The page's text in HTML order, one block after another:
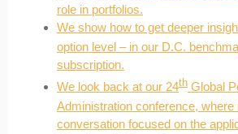
role in portfolios.
We show how to get deeper
option level – in our D.C.
subscription.
We look back at our 24th Global
Administration conference, where
conversation focused on the